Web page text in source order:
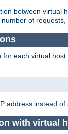
between virtual
of
for each virtual
address instead
with virtual